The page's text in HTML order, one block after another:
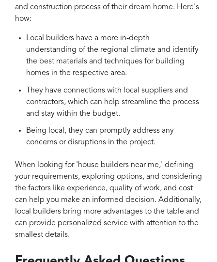
and construction process of their dream home. Here's
how:
Local builders have a more in-depth
understanding of the regional climate and identify
the best materials and techniques for building
homes in the respective area.
They have connections with local suppliers and
contractors, which can help streamline the process
and stay within the budget.
Being local, they can promptly address any
concerns or disruptions in the project.
When looking for 'house builders near me,' defining
your requirements, exploring options, and considering
the factors like experience, quality of work, and cost
can help you make an informed decision. Additionally,
local builders bring more advantages to the table and
can provide personalized service with attention to the
smallest details.